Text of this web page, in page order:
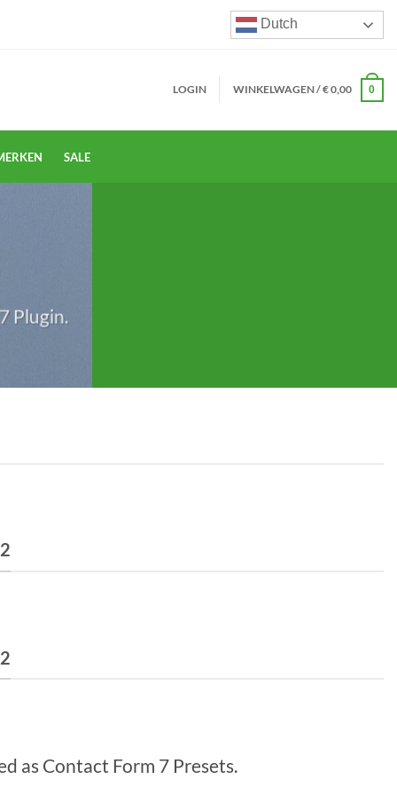
Dutch
LOGIN WINKELWAGEN /€0,00 0
SALE
Plugin.
as Contact Form 7 Presets.